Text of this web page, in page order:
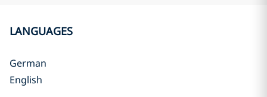
LANGUAGES
German
English